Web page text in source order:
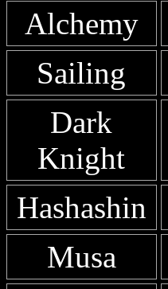
Alchemy
Sailing
Dark
Knight
Hashashin
Musa